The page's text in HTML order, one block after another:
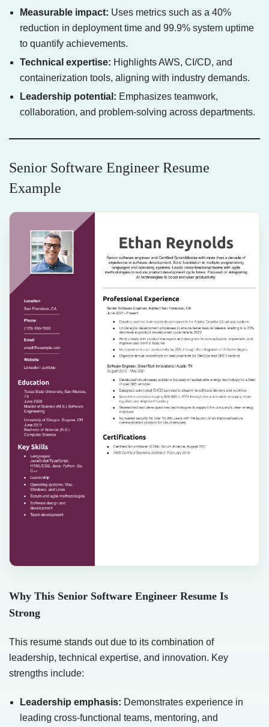
Measurable impact: Uses metrics such as a 40%
reduction in deployment time and 99.9% system uptime
to quantify achievements.
Technical expertise: Highlights AWS, CI/CD, and
containerization tools, aligning with industry demands.
Leadership potential: Emphasizes teamwork,
collaboration, and problem-solving across departments.
Senior Software Engineer Resume
Example
Why This Senior Software Engineer Resume Is
Strong
This resume stands out due to its combination of
leadership, technical expertise, and innovation. Key
strengths include:
Leadership emphasis: Demonstrates experience in
leading cross-functional teams, mentoring, and